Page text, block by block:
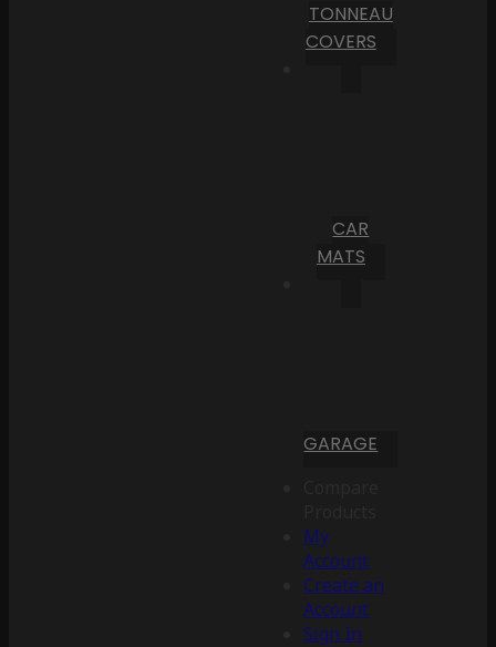
TONNEAU
COVERS
CAR
MATS
GARAGE
My
Account
Create an
Account
Sign In